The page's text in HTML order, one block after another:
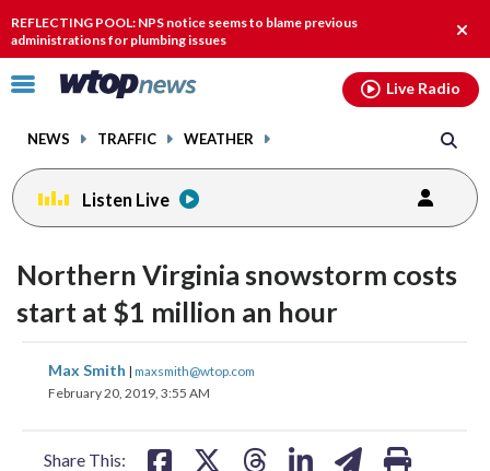
REFLECTING POOL: NPS notice seems to blame previous
administrations for plumbing issues
Click
toggle
menu.
NEWS TRAFFIC WEATHER
Live Radio
Listen Live
Northern Virginia snowstorm costs
start at $1 million an hour
Max Smith | maxsmith@wtop.com
February 20, 2019, 3:55 AM
Share This:
share
on
share
on